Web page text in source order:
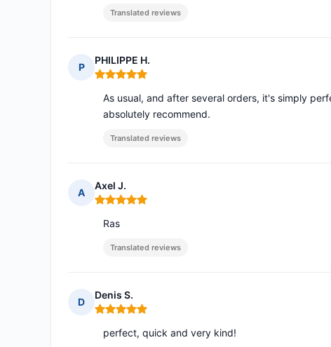
Translated reviews
P
PHILIPPE H.
Rating: 5 out of 5
As usual, and after several orders, it's simply
absolutely recommend.
Translated reviews
A
Axel J.
Rating: 5 out of 5
Ras
Translated reviews
D
Denis S.
Rating: 5 out of 5
perfect, quick and very kind!